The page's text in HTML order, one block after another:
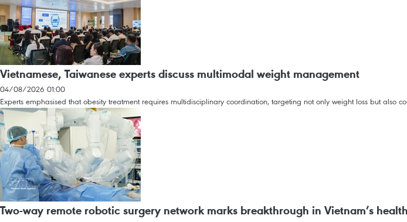
Vietnamese, Taiwanese experts discuss multimodal weight management
04/08/2026 01:00
Experts emphasised that obesity treatment requires multidisciplinary coordination, targeting not only weight loss but also
Two-way remote robotic surgery network marks breakthrough in Vietnam’s